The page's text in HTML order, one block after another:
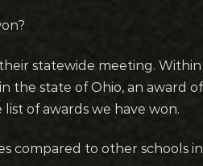
statewide meeting.
the state of Ohio, an award
of awards we have won.
compared to other schools in